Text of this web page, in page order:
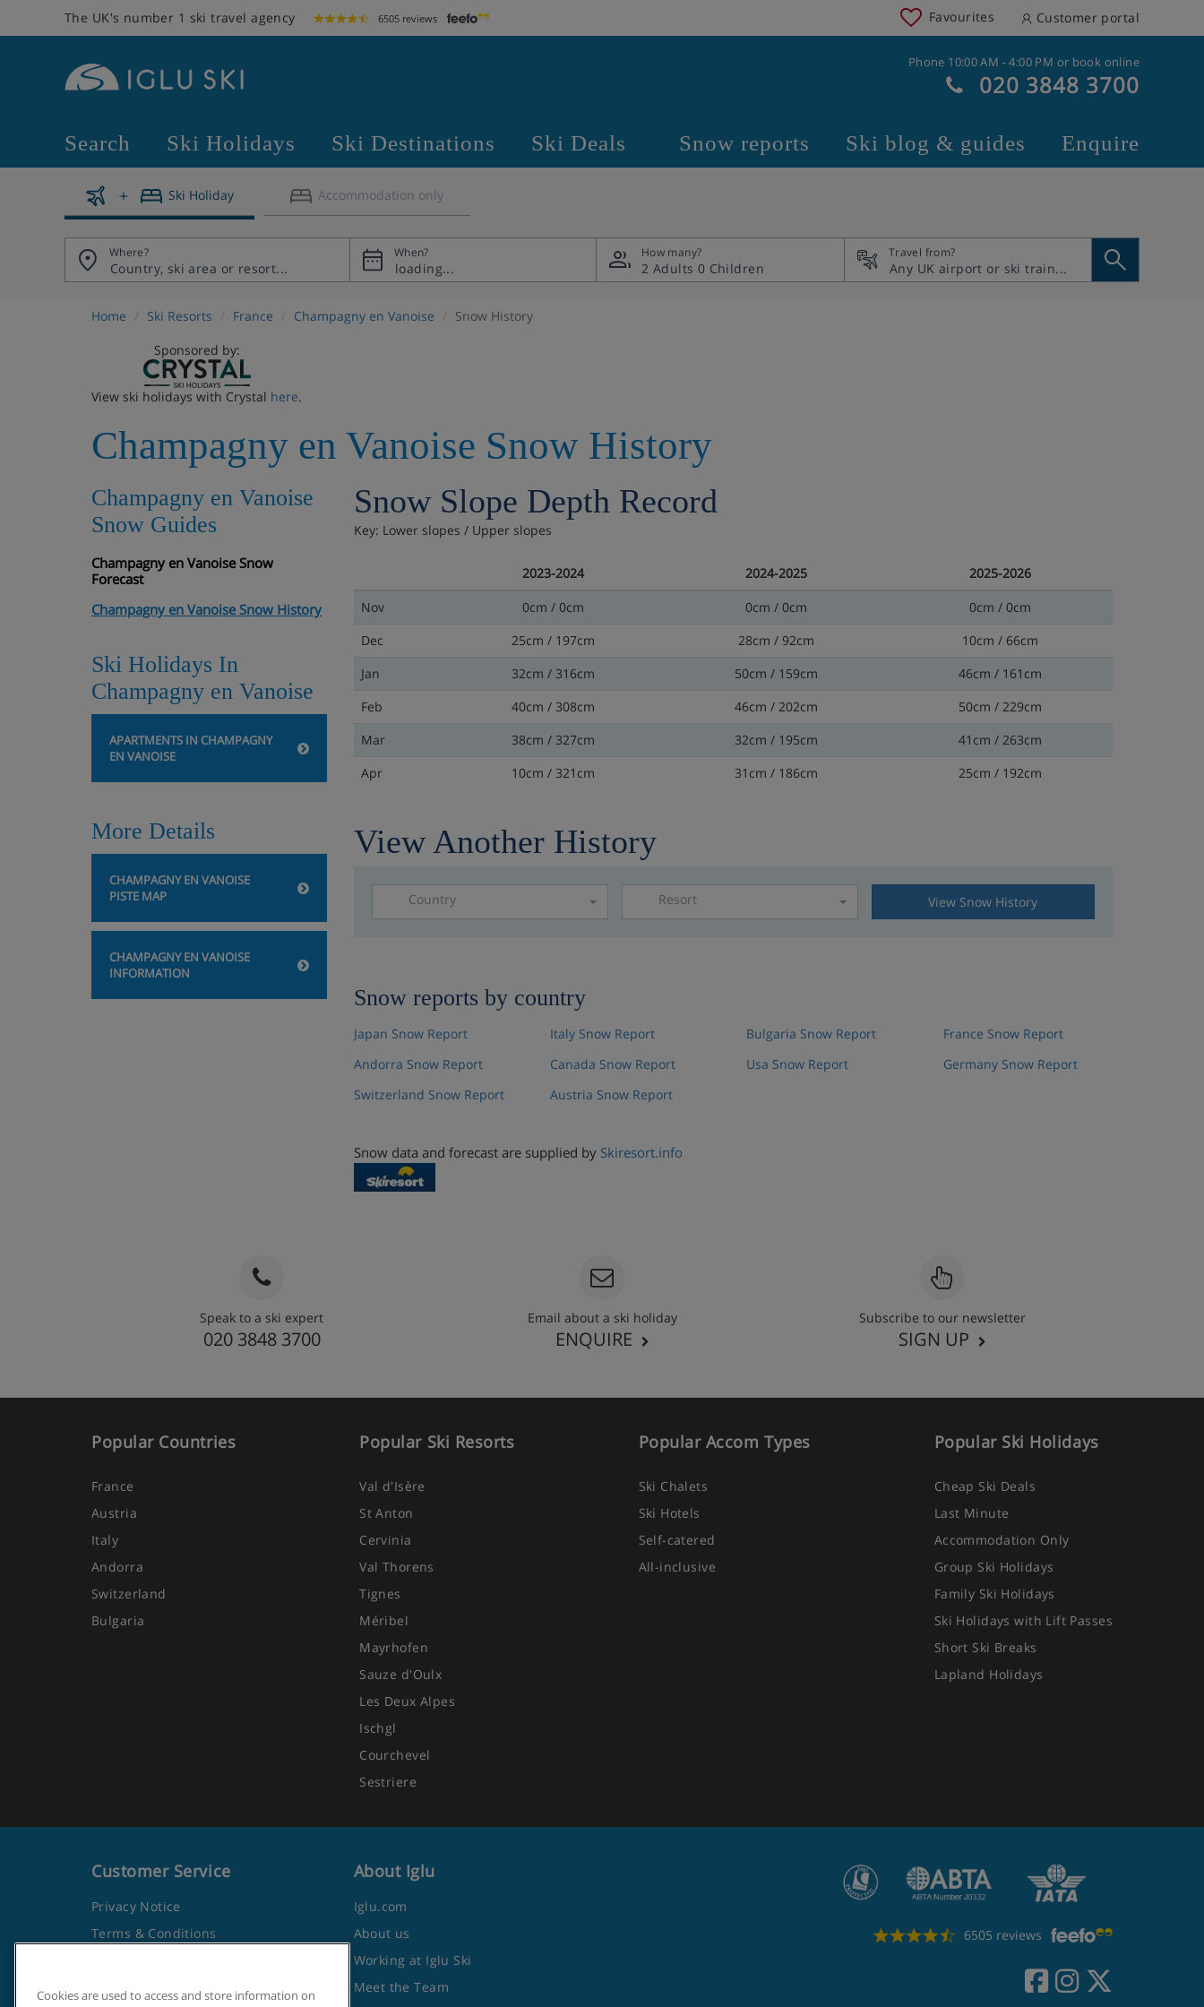
The UK's number 1 ski travel agency 6505 reviews Favourites Customer portal
Phone 10:00 AM - 4:00 PM or book online
020 3848 3700
Search Ski Holidays Ski Destinations Ski Deals Snow reports Ski blog & guides Enquire
Ski Holiday Accommodation only
Where? When? How many?
2 Adults 0 Children
Travel from?
Home Ski Resorts France Champagny en Vanoise
Snow History
Sponsored by:
View ski holidays with Crystal here.
Champagny en Vanoise Snow History
Champagny en Vanoise
Snow Guides
Champagny en Vanoise Snow
Forecast
Champagny en Vanoise Snow History
Ski Holidays In
Champagny en Vanoise
APARTMENTS IN CHAMPAGNY
EN VANOISE
More Details
CHAMPAGNY EN VANOISE
PISTE MAP
CHAMPAGNY EN VANOISE
INFORMATION
Snow Slope Depth Record
Key: Lower slopes / Upper slopes
2023-2024 2024-2025
2025-2026
Nov
0cm / 0cm 0cm / 0cm
0cm / 0cm
Dec
25cm / 197cm 28cm / 92cm
10cm / 66cm
Jan
32cm / 316cm 50cm / 159cm
46cm / 161cm
Feb
40cm / 308cm 46cm / 202cm
50cm / 229cm
Mar
38cm / 327cm 32cm / 195cm
41cm / 263cm
Apr
10cm / 321cm 31cm / 186cm 25cm / 192cm
View Another History
Country Please select a resort
Resort View Snow History
Snow reports by country
Japan Snow Report
Andorra Snow Report
Switzerland Snow Report
Italy Snow Report
Canada Snow Report
Austria Snow Report
Bulgaria Snow Report
Usa Snow Report
France Snow Report
Germany Snow Report
Snow data and forecast are supplied by Skiresort.info
Speak to a ski expert
020 3848 3700
Email about a ski holiday
ENQUIRE
Subscribe to our newsletter
SIGN UP
Popular Countries
France
Austria
Italy
Andorra
Switzerland
Bulgaria
Popular Ski Resorts
Val d'Isère
St Anton
Cervinia
Val Thorens
Tignes
Méribel
Mayrhofen
Sauze d'Oulx
Les Deux Alpes
Ischgl
Courchevel
Sestriere
Popular Accom Types
Ski Chalets
Ski Hotels
Self-catered
All-inclusive
Popular Ski Holidays
Cheap Ski Deals
Last Minute
Accommodation Only
Group Ski Holidays
Family Ski Holidays
Ski Holidays with Lift Passes
Short Ski Breaks
Lapland Holidays
6505 reviews
Customer Service
Privacy Notice
Terms & Conditions
Frequently Asked Questions
About Iglu
Iglu.com
About us
Working at Iglu Ski
Meet the Team
Cookies are used to access and store information on